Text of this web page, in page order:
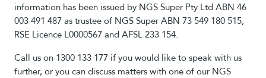
information has been issued by NGS Super Pty Ltd ABN 46
003 491 487 as trustee of NGS Super ABN 73 549 180 515,
RSE Licence L0000567 and AFSL 233 154.
Call us on 1300 133 177 if you would like to speak with us
further, or you can discuss matters with one of our NGS